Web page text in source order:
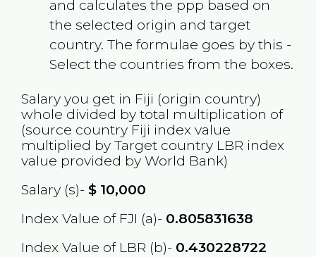
and calculates the ppp based on
the selected origin and target
country. The formulae goes by this -
Select the countries from the boxes.
Salary you get in Fiji (origin country)
whole divided by total multiplication of
(source country Fiji index value
multiplied by Target country LBR index
value provided by World Bank)
Salary (s)- $10,000
Index Value of FJI (a)- 0.805831638
Index Value of LBR (b)- 0.430228722